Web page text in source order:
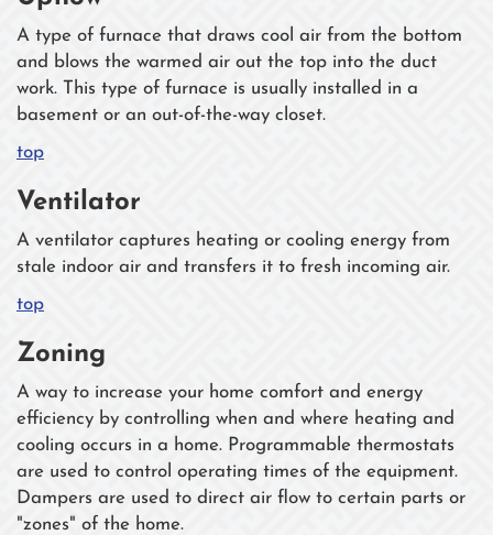
A type of furnace that draws cool air from the bottom
and blows the warmed air out the top into the duct
work. This type of furnace is usually installed in a
basement or an out-of-the-way closet.
top
Ventilator
A ventilator captures heating or cooling energy from
stale indoor air and transfers it to fresh incoming air.
top
Zoning
A way to increase your home comfort and energy
efficiency by controlling when and where heating and
cooling occurs in a home. Programmable thermostats
are used to control operating times of the equipment.
Dampers are used to direct air flow to certain parts or
"zones" of the home.